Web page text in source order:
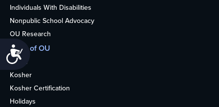
Accessibility
Individuals With Disabilities
Nonpublic School Advocacy
OU Research
More of OU
Home
Kosher
Kosher Certification
Holidays